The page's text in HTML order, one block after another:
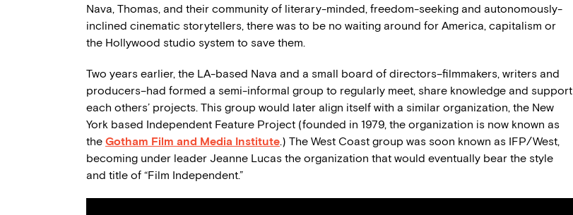
Nava, Thomas, and their community of literary-minded, freedom-seeking and autonomously-
inclined cinematic storytellers, there was to be no waiting around for America, capitalism or
the Hollywood studio system to save them.
Two years earlier, the LA-based Nava and a small board of directors–filmmakers, writers and
producers–had formed a semi-informal group to regularly meet, share knowledge and support
each others’ projects. This group would later align itself with a similar organization, the New
York based Independent Feature Project (founded in 1979, the organization is now known as
the Gotham Film and Media Institute.) The West Coast group was soon known as IFP/West,
becoming under leader Jeanne Lucas the organization that would eventually bear the style
and title of “Film Independent.”